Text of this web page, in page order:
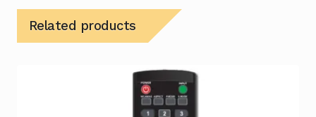
Related products